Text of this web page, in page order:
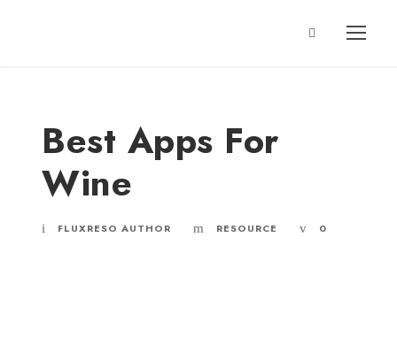
Best Apps For
Wine
FLUXRESO AUTHOR RESOURCE 0